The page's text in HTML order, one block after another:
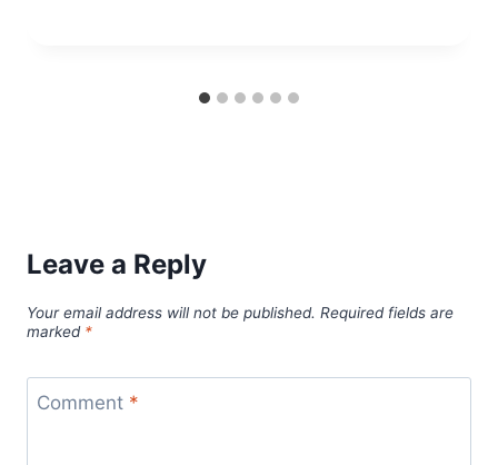
Leave a Reply
Your email address will not be published. Required fields are
marked *
Comment *